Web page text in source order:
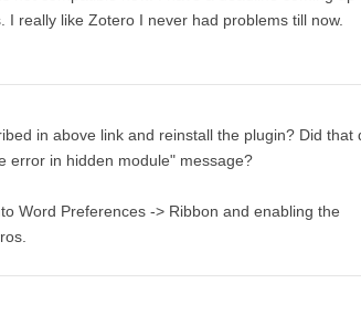
really like Zotero I never had problems till now.
in above link and reinstall the plugin? Did that
error in hidden module" message?
Word Preferences -> Ribbon and enabling the